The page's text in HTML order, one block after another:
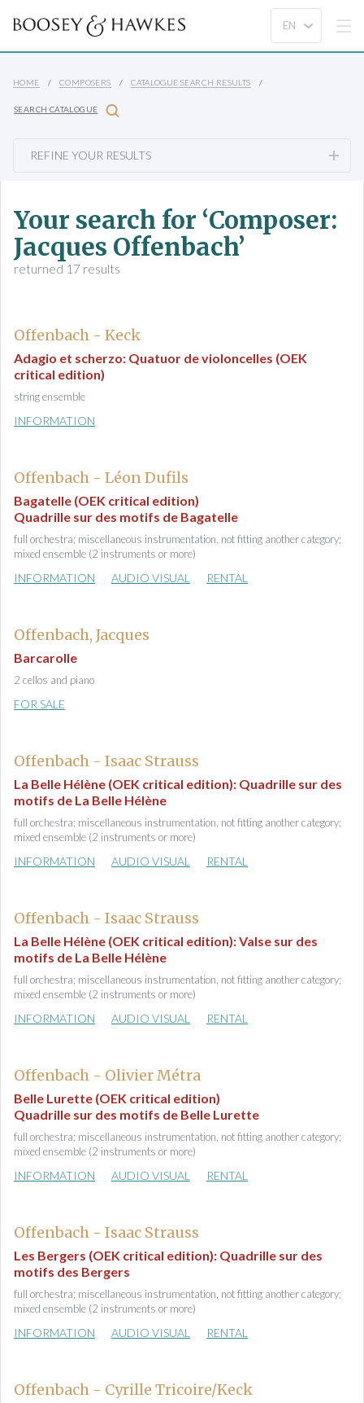
HOME COMPOSERS CATALOGUE SEARCH RESULTS
SEARCH CATALOGUE
REFINE YOUR RESULTS
Your search for ‘Composer:
Jacques Offenbach’
returned 17 results
Offenbach - Keck
Adagio et scherzo: Quatuor de violoncelles (OEK
critical edition)
string ensemble
INFORMATION
Offenbach - Léon Dufils
Bagatelle (OEK critical edition)
Quadrille sur des motifs de Bagatelle
full orchestra; miscellaneous instrumentation, not fitting another category;
mixed ensemble (2 instruments or more)
INFORMATION AUDIO VISUAL RENTAL
Offenbach, Jacques
Barcarolle
2 cellos and piano
FOR SALE
Offenbach - Isaac Strauss
La Belle Hélène (OEK critical edition): Quadrille sur des
motifs de La Belle Hélène
full orchestra; miscellaneous instrumentation, not fitting another category;
mixed ensemble (2 instruments or more)
INFORMATION AUDIO VISUAL RENTAL
Offenbach - Isaac Strauss
La Belle Hélène (OEK critical edition): Valse sur des
motifs de La Belle Hélène
full orchestra; miscellaneous instrumentation, not fitting another category;
mixed ensemble (2 instruments or more)
INFORMATION AUDIO VISUAL RENTAL
Offenbach - Olivier Métra
Belle Lurette (OEK critical edition)
Quadrille sur des motifs de Belle Lurette
full orchestra; miscellaneous instrumentation, not fitting another category;
mixed ensemble (2 instruments or more)
INFORMATION AUDIO VISUAL RENTAL
Offenbach - Isaac Strauss
Les Bergers (OEK critical edition): Quadrille sur des
motifs des Bergers
full orchestra; miscellaneous instrumentation, not fitting another category;
mixed ensemble (2 instruments or more)
INFORMATION AUDIO VISUAL RENTAL
Offenbach - Cyrille Tricoire/Keck